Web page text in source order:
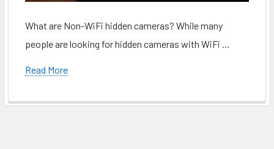
What are Non-WiFi hidden cameras? While many
people are looking for hidden cameras with WiFi …
Read More